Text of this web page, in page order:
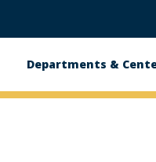
Departments &